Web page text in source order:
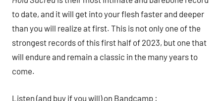
to date, and it will get into your flesh faster and deeper
than you will realize at first. This is not only one of the
strongest records of this first half of 2023, but one that
will endure and remain a classic in the many years to
come.
Listen (and buy if you will) on Bandcamp :